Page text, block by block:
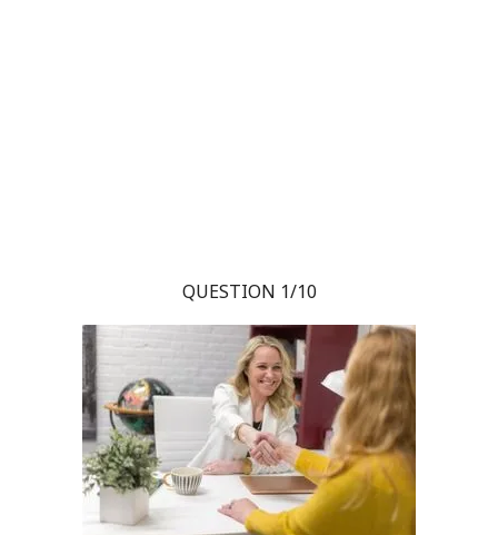
QUESTION 1/10